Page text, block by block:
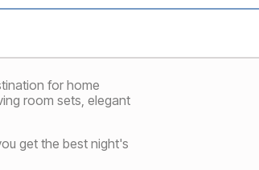
for home
room sets, elegant
get the best night's